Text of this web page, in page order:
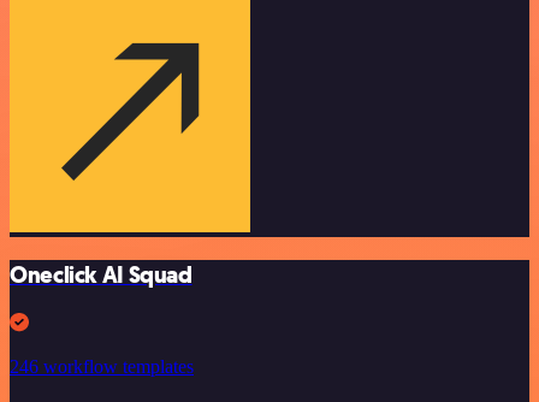
Oneclick AI Squad
246 workflow templates